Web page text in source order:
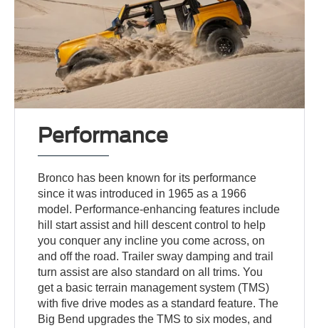
Performance
Bronco has been known for its performance
since it was introduced in 1965 as a 1966
model. Performance-enhancing features include
hill start assist and hill descent control to help
you conquer any incline you come across, on
and off the road. Trailer sway damping and trail
turn assist are also standard on all trims. You
get a basic terrain management system (TMS)
with five drive modes as a standard feature. The
Big Bend upgrades the TMS to six modes, and